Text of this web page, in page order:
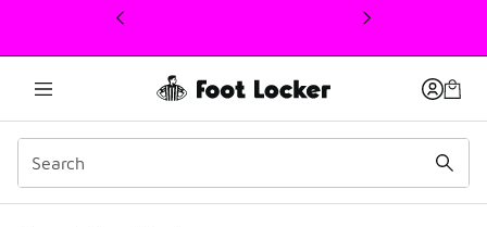
This link will open in a new window